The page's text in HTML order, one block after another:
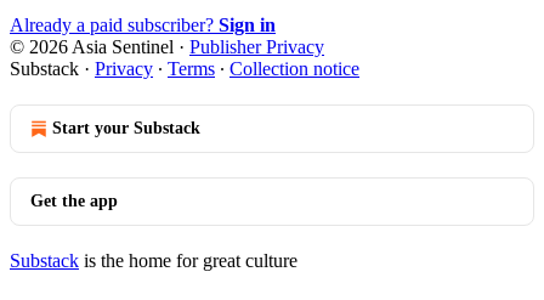
Already a paid subscriber? Sign in
© 2026 Asia Sentinel · Publisher Privacy
Substack · Privacy ∙ Terms ∙ Collection notice
Start your Substack
Get the app
Substack is the home for great culture